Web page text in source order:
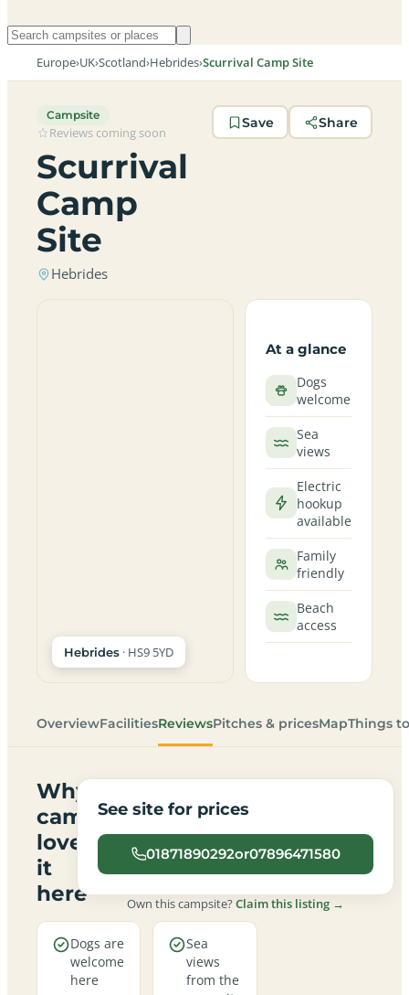
Europe›UK›Scotland›Hebrides›Scurrival Camp Site
Campsite
Reviews coming soon
Scurrival
Camp
Site
Hebrides
Save Share
Hebrides · HS9 5YD
At a glance
Dogs
welcome
Sea
views
Electric
hookup
available
Family
friendly
Beach
access
OverviewFacilitiesReviewsPitches & pricesMapThings
Why
campers
love
it
here
Dogs are
welcome
here
Sea
views
from the
See site for prices
01871890292or07896471580
Own this campsite?Claim this listing →